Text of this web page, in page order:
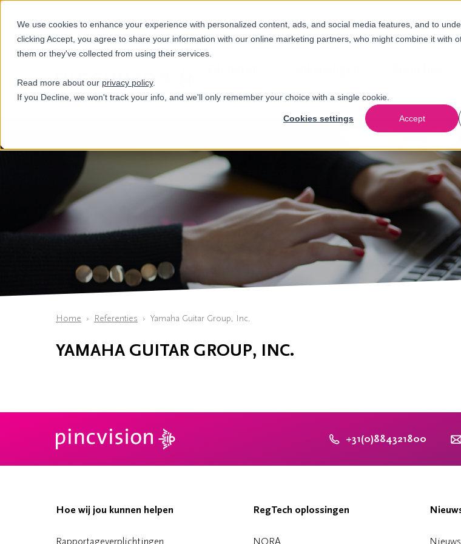
We use cookies to enhance your experience with personalized content, ads, and social media features, and to
clicking Accept, you agree to share your information with our online marketing partners, who might combine it with
them or they've collected from using their services.
Read more about our privacy policy.
If you Decline, we won't track your info, and we'll only remember your choice with a single cookie.
Cookies settings Accept
+31(0)884321800
Home Referenties Yamaha Guitar Group, Inc.
YAMAHA GUITAR GROUP, INC.
+31(0)884321800
Hoe wij jou kunnen helpen
Rapportageverplichtingen
RegTech oplossingen
NORA Nieuws